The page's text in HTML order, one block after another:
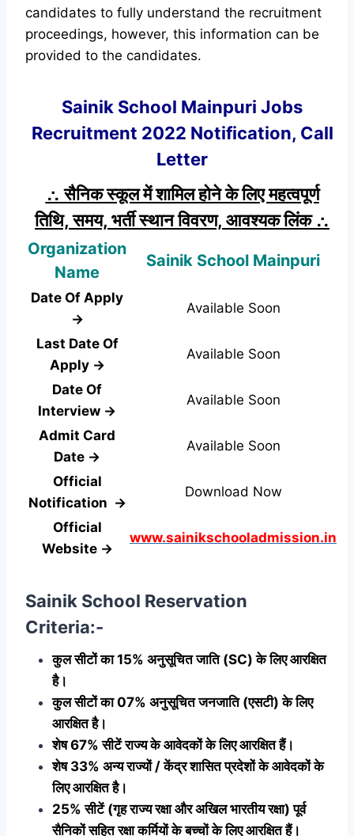
candidates to fully understand the recruitment
proceedings, however, this information can be
provided to the candidates.
Sainik School Mainpuri Jobs
Recruitment 2022 Notification, Call
Letter
∴ सैनिक स्कूल में शामिल होने के लिए महत्वपूर्ण
तिथि, समय, भर्ती स्थान विवरण, आवश्यक लिंक ∴
Organization
Name
Sainik School Mainpuri
Date Of Apply
→
Available Soon
Last Date Of
Apply →
Available Soon
Date Of
Interview →
Available Soon
Admit Card
Date →
Available Soon
Official
Notification →
Download Now
Official
Website →
www.sainikschooladmission.in
Sainik School Reservation
Criteria:-
कुल सीटों का 15% अनुसूचित जाति (SC) के लिए आरक्षित
है।
कुल सीटों का 07% अनुसूचित जनजाति (एसटी) के लिए
आरक्षित है।
शेष 67% सीटें राज्य के आवेदकों के लिए आरक्षित हैं।
शेष 33% अन्य राज्यों / केंद्र शासित प्रदेशों के आवेदकों के
लिए आरक्षित है।
25% सीटें (गृह राज्य रक्षा और अखिल भारतीय रक्षा) पूर्व
सैनिकों सहित रक्षा कर्मियों के बच्चों के लिए आरक्षित हैं।